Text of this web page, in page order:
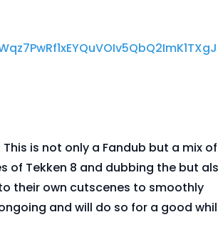
is not only a Fandub but a mix of
of Tekken 8 and dubbing the but
their own cutscenes to smoothly
and will do so for a good